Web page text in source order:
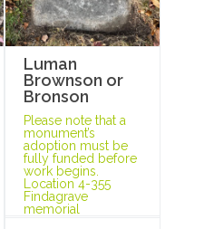
Luman
Brownson or
Bronson
Please note that a
monument’s
adoption must be
fully funded before
work begins.
Location 4-355
Findagrave
memorial